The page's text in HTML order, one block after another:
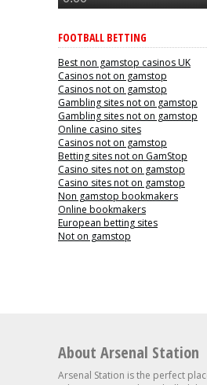
FOOTBALL BETTING
Best non gamstop casinos UK
Casinos not on gamstop
Casinos not on gamstop
Gambling sites not on gamstop
Gambling sites not on gamstop
Online casino sites
Casinos not on gamstop
Betting sites not on GamStop
Casino sites not on gamstop
Casino sites not on gamstop
Non gamstop bookmakers
Online bookmakers
European betting sites
Not on gamstop
About Arsenal Station
Arsenal Station is the perfect